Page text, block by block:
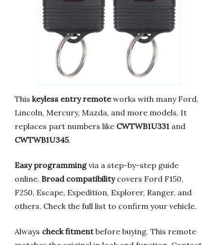
This keyless entry remoteworks with many Ford,
Lincoln, Mercury, Mazda, and more models. It
replaces part numbers like CWTWB1U331 and
CWTWB1U345.
Easy programmingvia a step-by-step guide
online. Broad compatibilitycovers Ford F150,
F250, Escape, Expedition, Explorer, Ranger, and
others. Check the full list to confirm your vehicle.
Always check fitmentbefore buying. This remote